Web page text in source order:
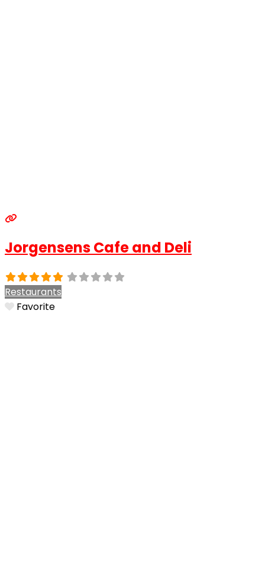
Jorgensens Cafe and Deli
Restaurants
Favorite